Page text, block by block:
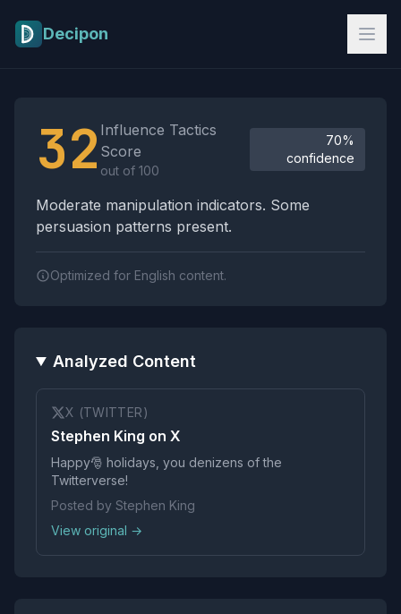
Decipon
32 Influence Tactics
Score
out of 100
70%
confidence
Moderate manipulation indicators. Some
persuasion patterns present.
Optimized for English content.
Analyzed Content
X (TWITTER)
Stephen King on X
Happy🎅 holidays, you denizens of the
Twitterverse!
Posted by Stephen King
View original →